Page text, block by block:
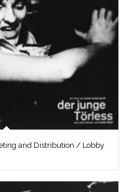
and Distribution / Lobby